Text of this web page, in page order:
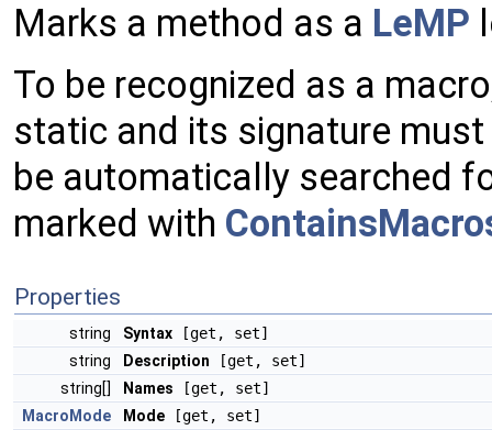
Marks a method as a LeMP
To be recognized as a
static and its signature
be automatically searched
marked with
Properties
string Syntax [get, set]
string
Description [get, set]
string[]
Names [get, set]
MacroMode
Mode [get, set]